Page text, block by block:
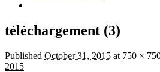
téléchargement (3)
Published October 31, 2015 at 750 ×
2015